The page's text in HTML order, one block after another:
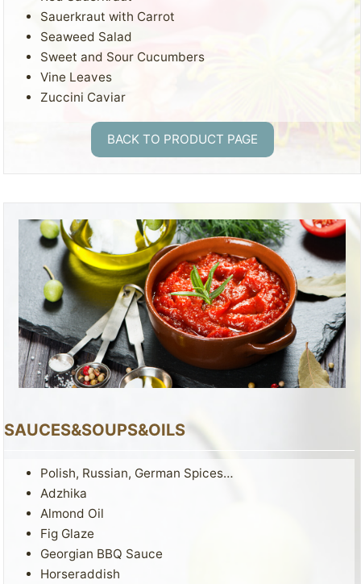
Sauerkraut with Carrot
Seaweed Salad
Sweet and Sour Cucumbers
Vine Leaves
Zuccini Caviar
BACK TO PRODUCT PAGE
SAUCES&SOUPS&OILS
Polish, Russian, German Spices…
Adzhika
Almond Oil
Fig Glaze
Georgian BBQ Sauce
Horseraddish